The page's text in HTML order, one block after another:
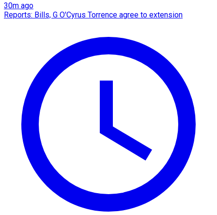
30m ago
Reports: Bills, G O'Cyrus Torrence agree to extension